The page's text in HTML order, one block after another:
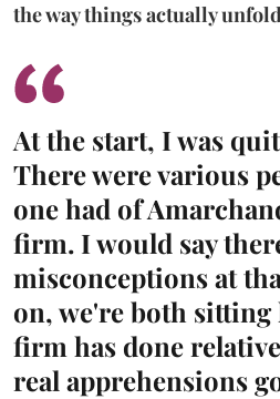
the way things actually
At the start, I was
There were various
one had of
firm. I would say
misconceptions at
on, we're both sitting
firm has done
real apprehensions